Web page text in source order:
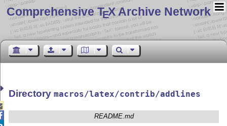
Comprehensive TEX Archive Network
Directorymacros/latex/contrib/addlines
README.md